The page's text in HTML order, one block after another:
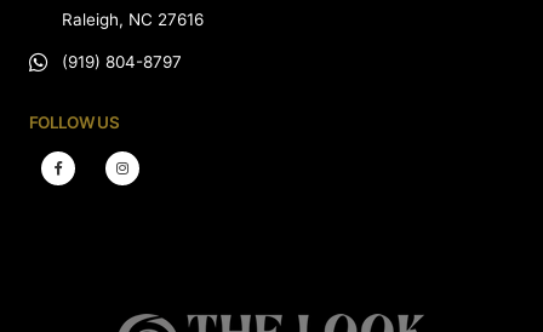
Raleigh, NC 27616
(919) 804-8797
FOLLOW US